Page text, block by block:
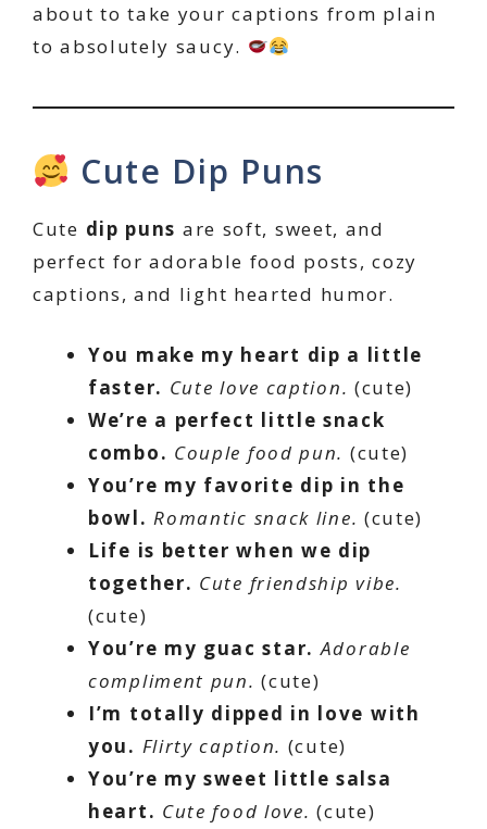
about to take your captions from plain
to absolutely saucy.
Cute Dip Puns
Cute dip puns are soft, sweet, and
perfect for adorable food posts, cozy
captions, and light hearted humor.
You make my heart dip a little
faster. Cute love caption. (cute)
We’re a perfect little snack
combo. Couple food pun. (cute)
You’re my favorite dip in the
bowl. Romantic snack line. (cute)
Life is better when we dip
together. Cute friendship vibe.
(cute)
You’re my guac star. Adorable
compliment pun. (cute)
I’m totally dipped in love with
you. Flirty caption. (cute)
You’re my sweet little salsa
heart. Cute food love. (cute)